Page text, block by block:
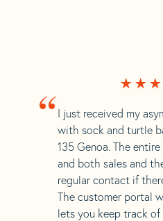
“ I just received my
with sock and turtle
135 Genoa. The
and both sales and
regular contact if
The customer portal
lets you keep track